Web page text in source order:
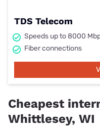
TDS Telecom
Speeds up to 8000
Fiber connections
Cheapest
Whittlesey, WI